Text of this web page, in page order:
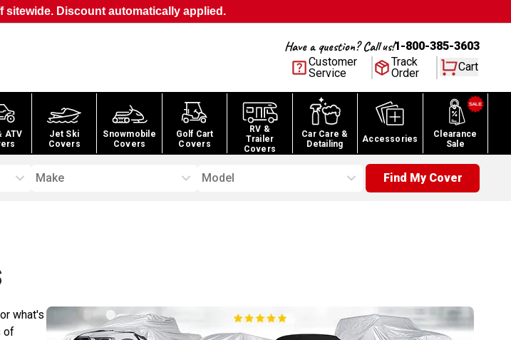
sitewide. Discount automatically applied.
Have a question? Call us!1-800-385-3603
Customer
Service
Track
Order
Cart
ATV
Jet Ski
Covers
Snowmobile
Covers
Golf Cart
Covers
RV &
Trailer
Covers
Car Care &
Detailing
Accessories
Clearance
Sale
Make Model Find My Cover
what's
of